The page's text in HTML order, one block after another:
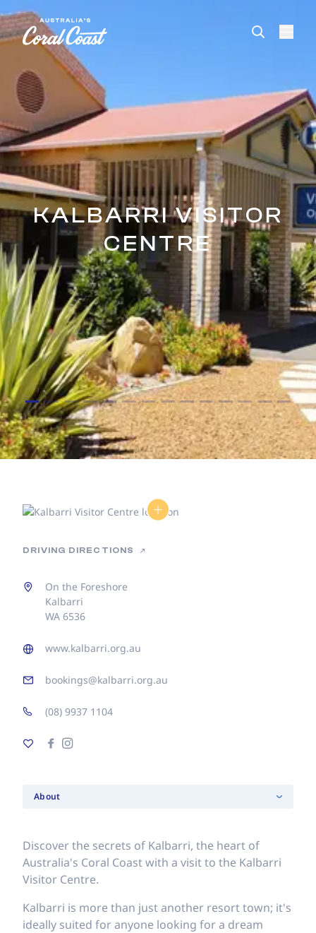
Please
note:
This
includes
accessibility
system.
KALBARRI VISITOR
CENTRE
About
Discover the secrets of Kalbarri, the heart of
Australia's Coral Coast with a visit to the Kalbarri
Visitor Centre.
Kalbarri is more than just another resort town; it's
ideally suited for anyone looking for a dream
DRIVING DIRECTIONS
On the Foreshore
Kalbarri
WA 6536
www.kalbarri.org.au
bookings@kalbarri.org.au
(08) 9937 1104